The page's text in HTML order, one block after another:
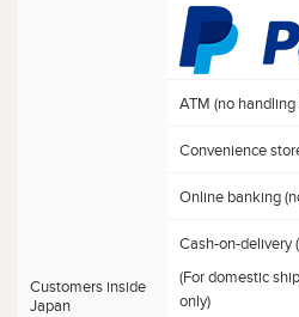
Customers inside
Japan
ATM (no handling
Convenience
Online banking
Cash-on-delivery
(For domestic
only)